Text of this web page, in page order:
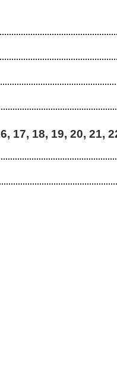
17, 18, 19, 20, 21,